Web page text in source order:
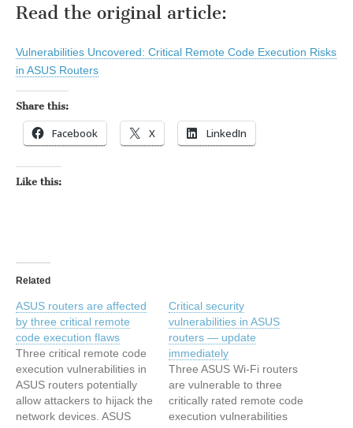
Read the original article:
Vulnerabilities Uncovered: Critical Remote Code Execution Risks
in ASUS Routers
Share this:
Facebook X LinkedIn
Like this:
Related
ASUS routers are affected
by three critical remote
code execution flaws
Three critical remote code
execution vulnerabilities in
ASUS routers potentially
allow attackers to hijack the
network devices. ASUS
Critical security
vulnerabilities in ASUS
routers — update
immediately
Three ASUS Wi-Fi routers
are vulnerable to three
critically rated remote code
execution vulnerabilities